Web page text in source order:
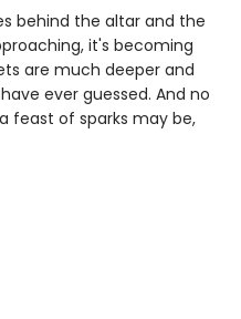
behind the altar and the
it's becoming
are much deeper and
ever guessed. And no
feast of sparks may be,